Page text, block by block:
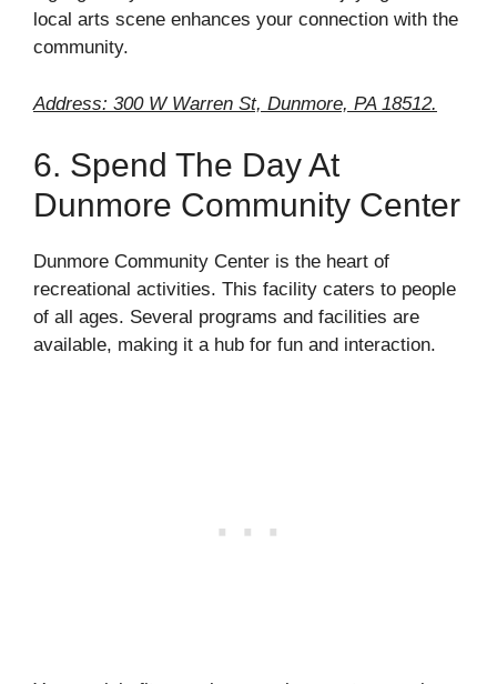
local arts scene enhances your connection with the
community.
Address: 300 W Warren St, Dunmore, PA 18512.
6. Spend The Day At
Dunmore Community Center
Dunmore Community Center is the heart of
recreational activities. This facility caters to people
of all ages. Several programs and facilities are
available, making it a hub for fun and interaction.